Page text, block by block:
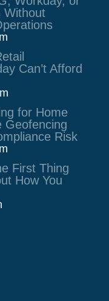
Without
Can’t Afford
for Home
Geofencing
Risk
First Thing
How You